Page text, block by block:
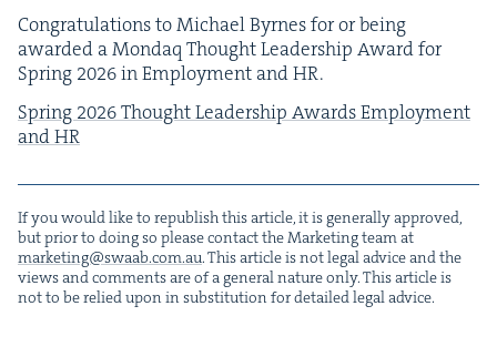
Con­grat­u­la­tions to Michael Byrnes for or being
award­ed a Mon­daq Thought Lead­er­ship Award for
Spring 2026in Employ­ment andHR.
Spring 2026Thought Lead­er­ship Awards Employ­ment
andHR
If you would like to repub­lish this arti­cle, it is gen­er­al­ly approved,
but pri­or to doing so please con­tact the Mar­ket­ing team at
marketing@​swaab.​com.​au. This arti­cle is not legal advice and the
views and com­ments are of a gen­er­al nature only. This arti­cle is
not to be relied upon in sub­sti­tu­tion for detailed legal advice.